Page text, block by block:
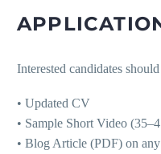
Interested candidates
• Updated CV
• Sample Short Video
• Blog Article (PDF) on